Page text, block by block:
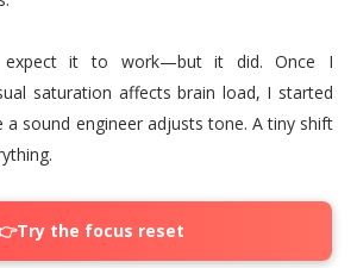
expect it to work—but it did. Once I
saturation affects brain load, I started
a sound engineer adjusts tone. A tiny shift
the focus reset